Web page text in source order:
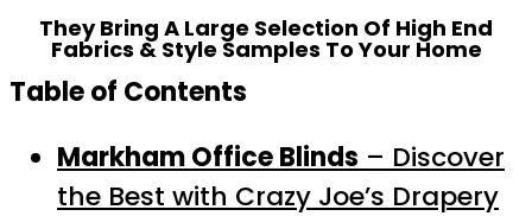
They Bring A Large Selection Of High End
Fabrics & Style Samples To Your Home
Table of Contents
Markham Office Blinds – Discover
the Best with Crazy Joe’s Drapery